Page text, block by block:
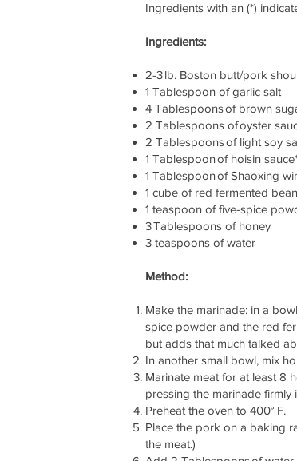
Ingredients with an (*)
Ingredients:
2-3 lb. Boston butt/pork
1 Tablespoon of garlic salt
4 Tablespoons of brown
2 Tablespoons of oyster
2 Tablespoons of light soy
1 Tablespoon of hoisin
1 Tablespoon of Shaoxing
1 cube of red fermented
1 teaspoon of five-spice
3 Tablespoons of honey
3 teaspoons of water
Method:
Make the marinade: in a
spice powder and the red
but adds that much talked
In another small bowl, mix
Marinate meat for at least 8
pressing the marinade
Preheat the oven to 400° F.
Place the pork on a baking
the meat.)